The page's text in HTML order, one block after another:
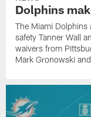
Dolphins
The Miami Dolphins
safety Tanner Wall
waivers from
Mark Gronowski